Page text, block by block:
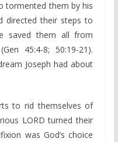
tormented them by his
directed their steps to
saved them all from
45:4-8; 50:19-21).
Joseph had about
to rid themselves of
LORD turned their
was God’s choice